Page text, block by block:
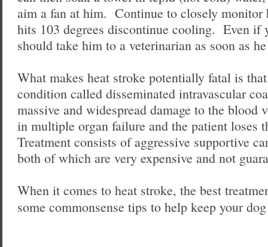
aim a fan at him. Continue to closely monitor
hits 103 degrees discontinue cooling. Even if
should take him to a veterinarian as soon as
What makes heat stroke potentially fatal is
condition called disseminated intravascular
massive and widespread damage to the
in multiple organ failure and the patient
Treatment consists of aggressive supportive
both of which are very expensive and not
When it comes to heat stroke, the best
some commonsense tips to help keep your